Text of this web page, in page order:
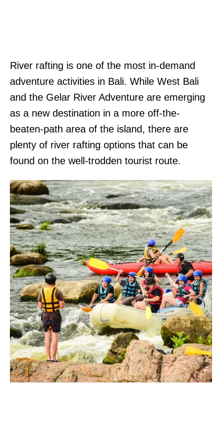
River rafting is one of the most in-demand
adventure activities in Bali. While West Bali
and the Gelar River Adventure are emerging
as a new destination in a more off-the-
beaten-path area of the island, there are
plenty of river rafting options that can be
found on the well-trodden tourist route.